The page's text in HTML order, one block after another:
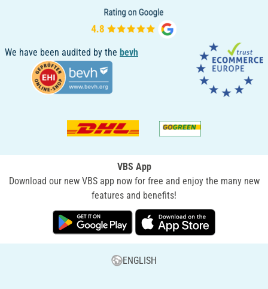
We have been audited by the bevh
VBS App
Download our new VBS app now for free and enjoy the many new
features and benefits!
ENGLISH